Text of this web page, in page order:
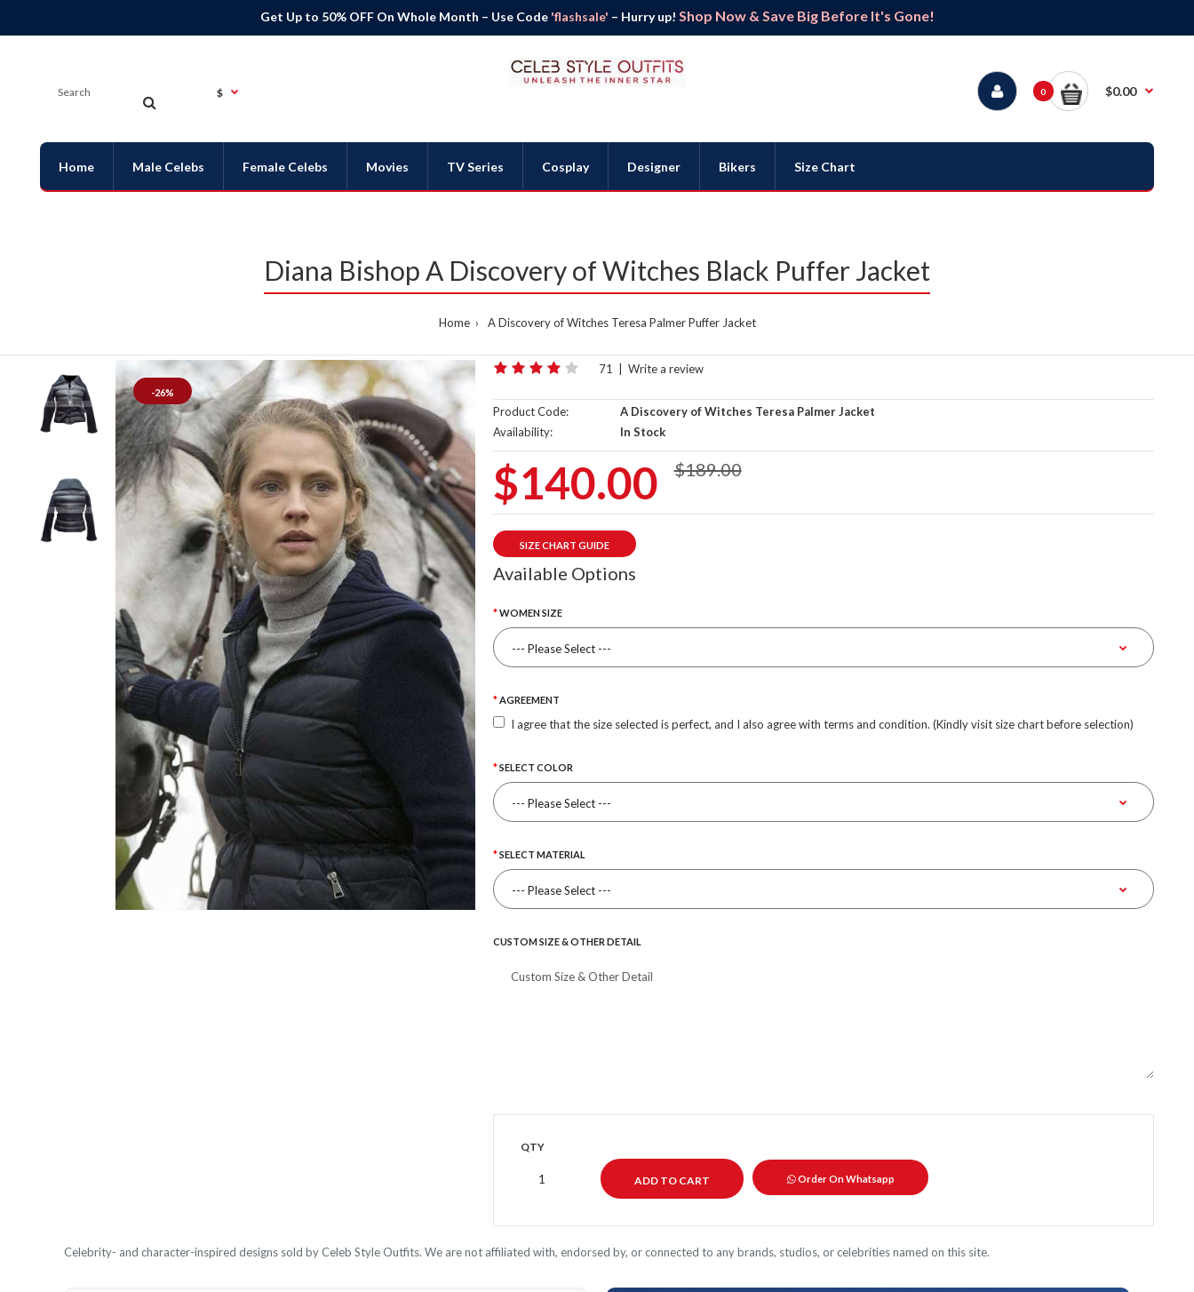
Get Up to 50% OFF On Whole Month – Use Code 'flashsale' – Hurry up! Shop Now & Save Big Before It's Gone!
$ 0 $0.00
Home Male Celebs Female Celebs Movies TV Series Cosplay Designer Bikers Size Chart
Diana Bishop A Discovery of Witches Black Puffer Jacket
Home A Discovery of Witches Teresa Palmer Puffer Jacket
-26%
71 Write a review
Product Code:
A Discovery of Witches Teresa Palmer Jacket
Availability:
In Stock
$140.00 $189.00
SIZE CHART GUIDE
Available Options
WOMEN SIZE
AGREEMENT
I agree that the size selected is perfect, and I also agree with terms and condition. (Kindly visit size chart before selection)
SELECT COLOR
SELECT MATERIAL
CUSTOM SIZE & OTHER DETAIL
QTY
Order On Whatsapp
Celebrity- and character-inspired designs sold by Celeb Style Outfits. We are not affiliated with, endorsed by, or connected to any brands, studios, or celebrities named on this site.